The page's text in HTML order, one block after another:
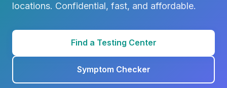
locations. Confidential, fast, and affordable.
Find a Testing Center
Symptom Checker